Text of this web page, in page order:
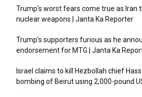
Trump’s worst fears come true as Iran
nuclear weapons | Janta Ka Reporter
Trump’s supporters furious as he
endorsement for MTG | Janta Ka
Israel claims to kill Hezbollah chief
bombing of Beirut using 2,000-pound